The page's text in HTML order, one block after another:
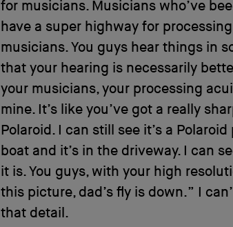
for musicians. Musicians who’ve
have a super highway for
musicians. You guys hear things in
that your hearing is necessarily
your musicians, your processing
mine. It’s like you’ve got a really
Polaroid. I can still see it’s a
boat and it’s in the driveway. I can
it is. You guys, with your high
this picture, dad’s fly is down.” I
that detail.